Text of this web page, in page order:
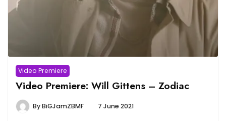
Video Premiere
Video Premiere: Will Gittens – Zodiac
ByBiGJamZBMF 7 June 2021